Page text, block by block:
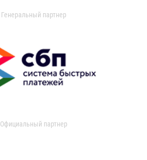
Генеральный партнер
Официальный партнер